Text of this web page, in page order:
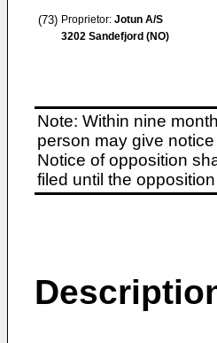
(73) Proprietor: Jotun A/S
3202 Sandefjord (NO)
Note: Within nine
person may give
Notice of opposition
filed until the